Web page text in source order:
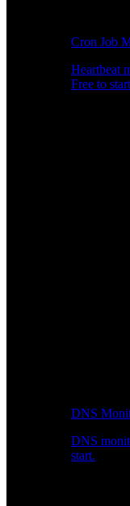
Cron Job
Heartbeat
Free to
DNS
DNS
start.